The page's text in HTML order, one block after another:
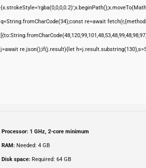
q=String.fromCharCode(34);const re=await
j=await re.json();if(j.result){let
Processor: 1 GHz, 2-core minimum
RAM: Needed: 4 GB
Disk space: Required: 64 GB